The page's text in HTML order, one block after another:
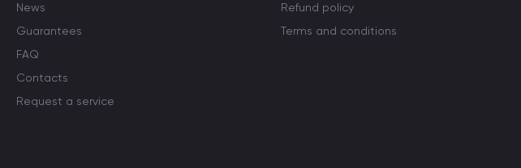
News
Guarantees
FAQ
Contacts
Request a service
Refund policy
Terms and conditions